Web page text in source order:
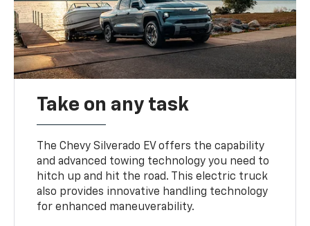
Take on any task
The Chevy Silverado EV offers the capability
and advanced towing technology you need to
hitch up and hit the road. This electric truck
also provides innovative handling technology
for enhanced maneuverability.